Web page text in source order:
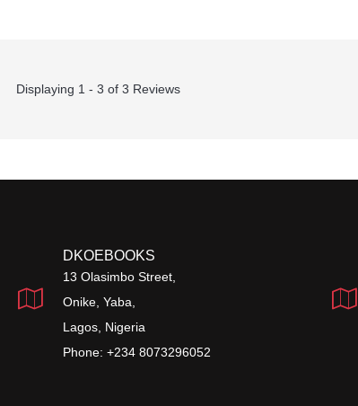
Displaying 1 - 3 of 3 Reviews
DKOEBOOKS
13 Olasimbo Street,
Onike, Yaba,
Lagos, Nigeria
Phone: +234 8073296052